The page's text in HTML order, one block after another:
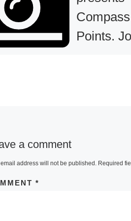
Compass
Points.
February 15
a comment
address will not be published. Required
*